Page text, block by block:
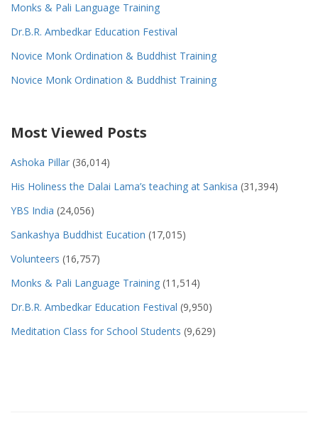
Monks & Pali Language Training
Dr.B.R. Ambedkar Education Festival
Novice Monk Ordination & Buddhist Training
Novice Monk Ordination & Buddhist Training
Most Viewed Posts
Ashoka Pillar (36,014)
His Holiness the Dalai Lama’s teaching at Sankisa (31,394)
YBS India (24,056)
Sankashya Buddhist Eucation (17,015)
Volunteers (16,757)
Monks & Pali Language Training (11,514)
Dr.B.R. Ambedkar Education Festival (9,950)
Meditation Class for School Students (9,629)